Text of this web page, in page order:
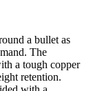
a bullet as
The
a tough copper
retention.